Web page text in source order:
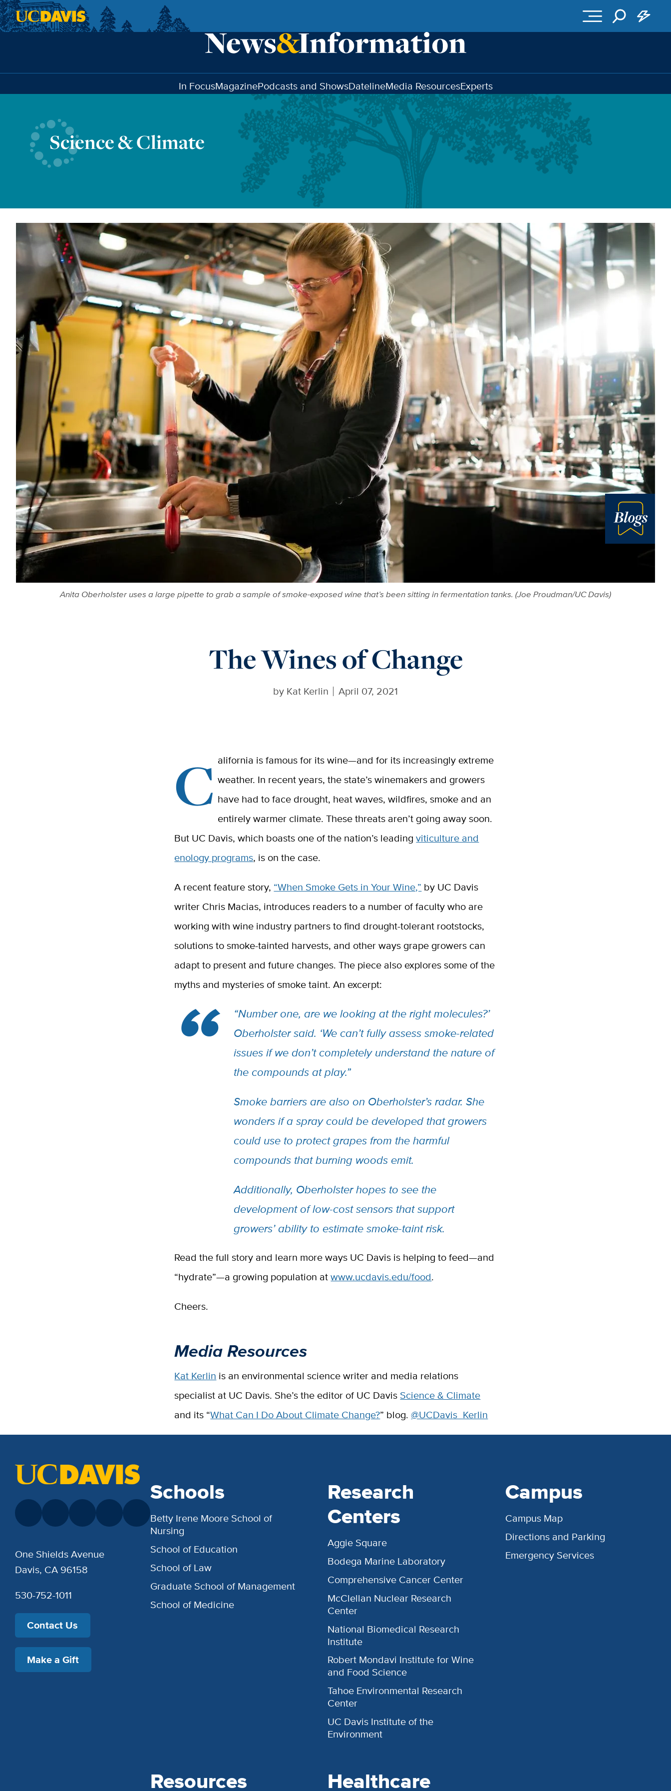
In FocusMagazinePodcasts and ShowsDatelineMedia ResourcesExperts
Science & Climate
Blog
Anita Oberholster uses a large pipette to grab a sample of smoke-exposed wine that’s been sitting in fermentation tanks. (Joe Proudman/UC Davis)
The Wines of Change
by Kat Kerlin April 07, 2021
C alifornia is famous for its wine—and for its increasingly extreme
weather. In recent years, the state’s winemakers and growers
have had to face drought, heat waves, wildfires, smoke and an
entirely warmer climate. These threats aren’t going away soon.
But UC Davis, which boasts one of the nation’s leadingviticulture and
enology programs, is on the case.
A recent feature story, “When Smoke Gets in Your Wine,” by UC Davis
writer Chris Macias, introduces readers to a number of faculty who are
working with wine industry partners to find drought-tolerant rootstocks,
solutions to smoke-tainted harvests, and other ways grape growers can
adapt to present and future changes. The piece also explores some of the
myths and mysteries of smoke taint. An excerpt:
“Number one, are we looking at the right molecules?’
Oberholster said. ‘We can’t fully assess smoke-related
issues if we don’t completely understand the nature of
the compounds at play.”
Smoke barriers are also on Oberholster’s radar. She
wonders if a spray could be developed that growers
could use to protect grapes from the harmful
compounds that burning woods emit.
Additionally, Oberholster hopes to see the
development of low-cost sensors that support
growers’ ability to estimate smoke-taint risk.
Read the full story and learn more ways UC Davis is helping to feed—and
“hydrate”—a growing population atwww.ucdavis.edu/food.
Cheers.
Media Resources
Kat Kerlin is an environmental science writer and media relations
specialist at UC Davis. She’s the editor of UC Davis Science & Climate
and its “What Can I Do About Climate Change?” blog.@UCDavis_Kerlin
Schools
Betty Irene Moore School of
Nursing
School of Education
School of Law
Graduate School of Management
School of Medicine
Research
Centers
Aggie Square
Bodega Marine Laboratory
Comprehensive Cancer Center
McClellan Nuclear Research
Center
National Biomedical Research
Institute
Robert Mondavi Institute for Wine
and Food Science
Tahoe Environmental Research
Center
UC Davis Institute of the
Environment
Campus
Campus Map
Directions and Parking
Emergency Services
Resources Healthcare
One Shields Avenue
Davis, CA 96158
530-752-1011
Contact Us
Make a Gift